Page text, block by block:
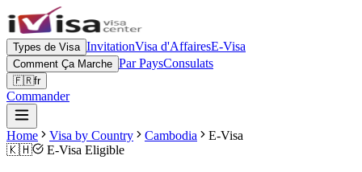
Types de Visa InvitationVisa d'AffairesE-Visa
Comment Ça Marche Par PaysConsulats
🇫🇷fr
Commander
Home Visa by Country Cambodia
E-Visa
🇰🇭
E-Visa Eligible